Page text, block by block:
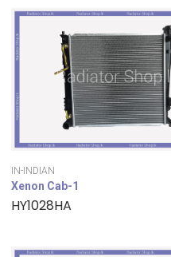
IN-INDIAN
Xenon Cab-1
HY1028HA